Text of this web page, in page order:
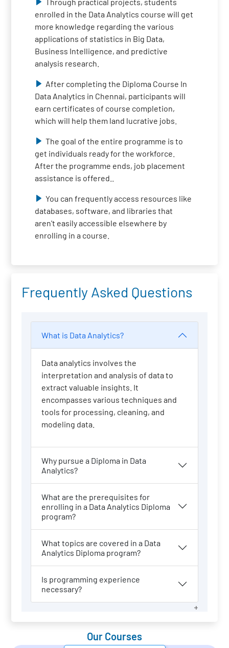
enrolled in the Data Analytics course will get
more knowledge regarding the various
applications of statistics in Big Data,
Business Intelligence, and predictive
analysis research.
After completing the Diploma Course In
Data Analytics in Chennai, participants will
earn certificates of course completion,
which will help them land lucrative jobs.
The goal of the entire programme is to
get individuals ready for the workforce.
After the programme ends, job placement
assistance is offered..
You can frequently access resources like
databases, software, and libraries that
aren't easily accessible elsewhere by
enrolling in a course.
Frequently Asked Questions
What is Data Analytics?
Data analytics involves the
interpretation and analysis of data to
extract valuable insights. It
encompasses various techniques and
tools for processing, cleaning, and
modeling data.
Why pursue a Diploma in Data
Analytics?
What are the prerequisites for
enrolling in a Data Analytics Diploma
program?
What topics are covered in a Data
Analytics Diploma program?
Is programming experience
necessary?
Our Courses